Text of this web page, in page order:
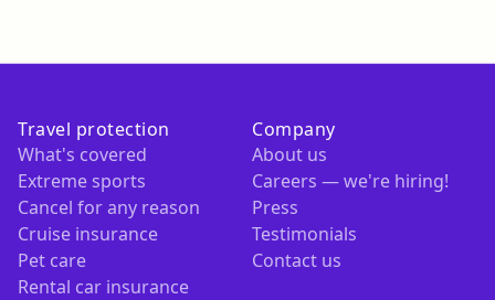
Travel protection
What's covered
Extreme sports
Cancel for any reason
Cruise insurance
Pet care
Rental car insurance
Company
About us
Careers — we're hiring!
Press
Testimonials
Contact us